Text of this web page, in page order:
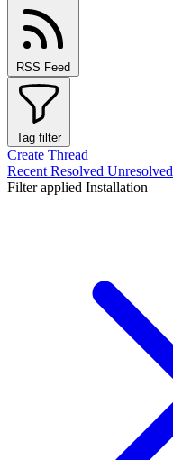
RSS Feed
Tag filter
Create Thread
Recent Resolved Unresolved
Filter applied Installation